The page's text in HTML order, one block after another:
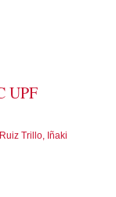
UPF
Ruiz Trillo, Iñaki